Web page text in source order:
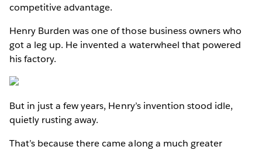
competitive advantage.
Henry Burden was one of those business owners who
got a leg up. He invented a waterwheel that powered
his factory.
But in just a few years, Henry’s invention stood idle,
quietly rusting away.
That’s because there came along a much greater